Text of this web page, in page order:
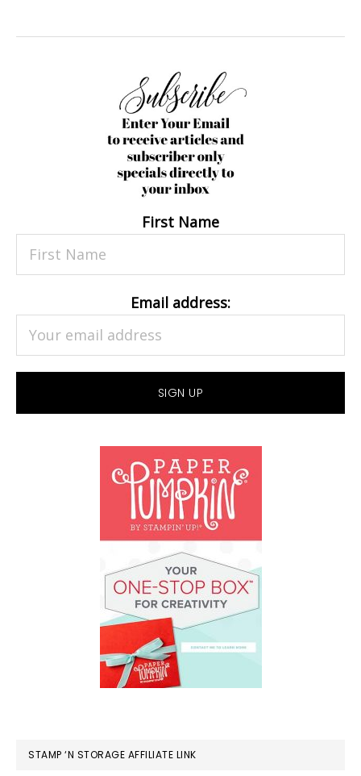
First Name
Email address:
STAMP ‘N STORAGE AFFILIATE LINK